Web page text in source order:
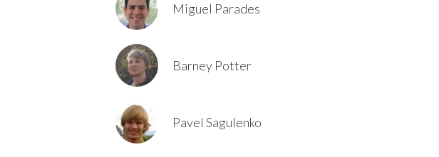
Miguel Parades
Barney Potter
Pavel Sagulenko